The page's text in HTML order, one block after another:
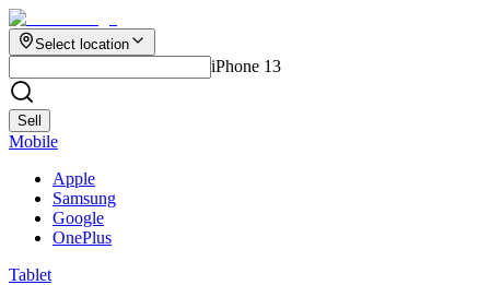
Select location
iPhone 13
Sell
Mobile
Apple
Samsung
Google
OnePlus
Tablet